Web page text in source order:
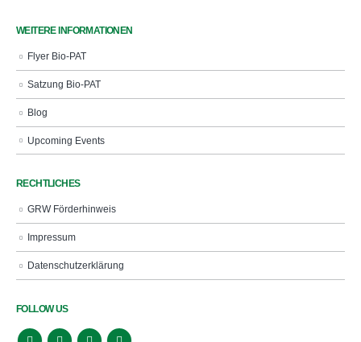
WEITERE INFORMATIONEN
Flyer Bio-PAT
Satzung Bio-PAT
Blog
Upcoming Events
RECHTLICHES
GRW Förderhinweis
Impressum
Datenschutzerklärung
FOLLOW US